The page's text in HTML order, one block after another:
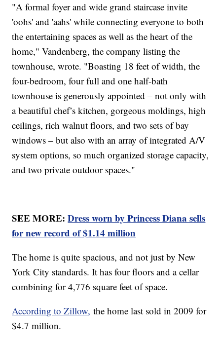
"A formal foyer and wide grand staircase invite
'oohs' and 'aahs' while connecting everyone to both
the entertaining spaces as well as the heart of the
home," Vandenberg, the company listing the
townhouse, wrote. "Boasting 18 feet of width, the
four-bedroom, four full and one half-bath
townhouse is generously appointed – not only with
a beautiful chef’s kitchen, gorgeous moldings, high
ceilings, rich walnut floors, and two sets of bay
windows – but also with an array of integrated A/V
system options, so much organized storage capacity,
and two private outdoor spaces."
SEE MORE:Dress worn by Princess Diana sells
for new record of $1.14 million
The home is quite spacious, and not just by New
York City standards. It has four floors and a cellar
combining for 4,776 square feet of space.
According to Zillow, the home last sold in 2009 for
$4.7 million.